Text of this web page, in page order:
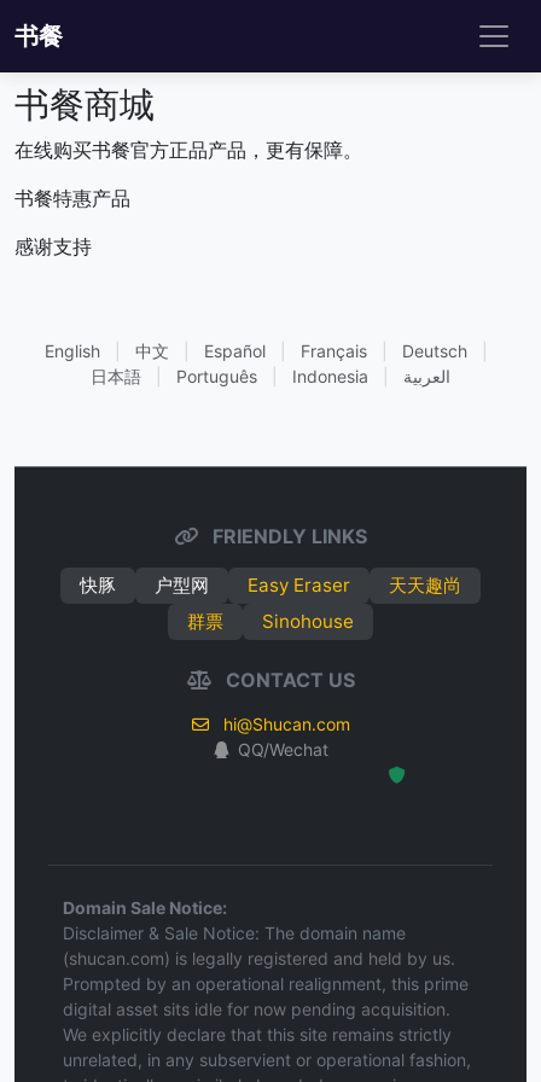
书餐
书餐商城
在线购买书餐官方正品产品，更有保障。
书餐特惠产品
感谢支持
English 中文 Español Français Deutsch
日本語
Português Indonesia العربية
FRIENDLY LINKS
快豚 户型网 Easy Eraser
天天趣尚
群票
Sinohouse
CONTACT US
hi@Shucan.com
QQ/Wechat
Domain Sale Notice:
Disclaimer & Sale Notice: The domain name
(shucan.com) is legally registered and held by us.
Prompted by an operational realignment, this prime
digital asset sits idle for now pending acquisition.
We explicitly declare that this site remains strictly
unrelated, in any subservient or operational fashion,